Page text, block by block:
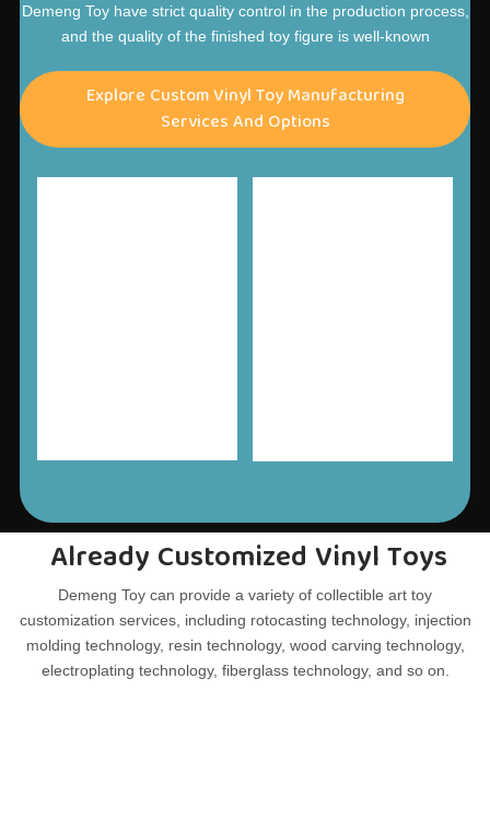
Demeng Toy have strict quality control in the production process,
and the quality of the finished toy figure is well-known
Explore Custom Vinyl Toy Manufacturing
Services And Options
Already Customized Vinyl Toys
Demeng Toy can provide a variety of collectible art toy
customization services, including rotocasting technology, injection
molding technology, resin technology, wood carving technology,
electroplating technology, fiberglass technology, and so on.